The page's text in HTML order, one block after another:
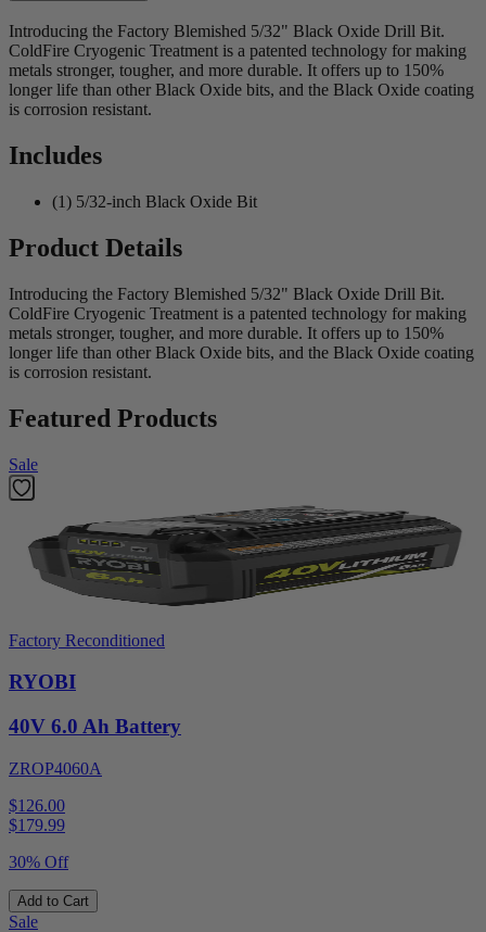
Introducing the Factory Blemished 5/32" Black Oxide Drill Bit.
ColdFire Cryogenic Treatment is a patented technology for making
metals stronger, tougher, and more durable. It offers up to 150%
longer life than other Black Oxide bits, and the Black Oxide coating
is corrosion resistant.
Includes
(1) 5/32-inch Black Oxide Bit
Product Details
Introducing the Factory Blemished 5/32" Black Oxide Drill Bit.
ColdFire Cryogenic Treatment is a patented technology for making
metals stronger, tougher, and more durable. It offers up to 150%
longer life than other Black Oxide bits, and the Black Oxide coating
is corrosion resistant.
Featured Products
Sale
Factory Reconditioned
RYOBI
40V 6.0 Ah Battery
ZROP4060A
$126.00
$179.99
30% Off
Add to Cart
Sale